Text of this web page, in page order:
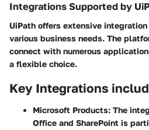
Integrations Supported by
UiPath offers extensive
various business needs. The
connect with numerous
a flexible choice.
Key Integrations
Microsoft Products: The
Office and SharePoint is